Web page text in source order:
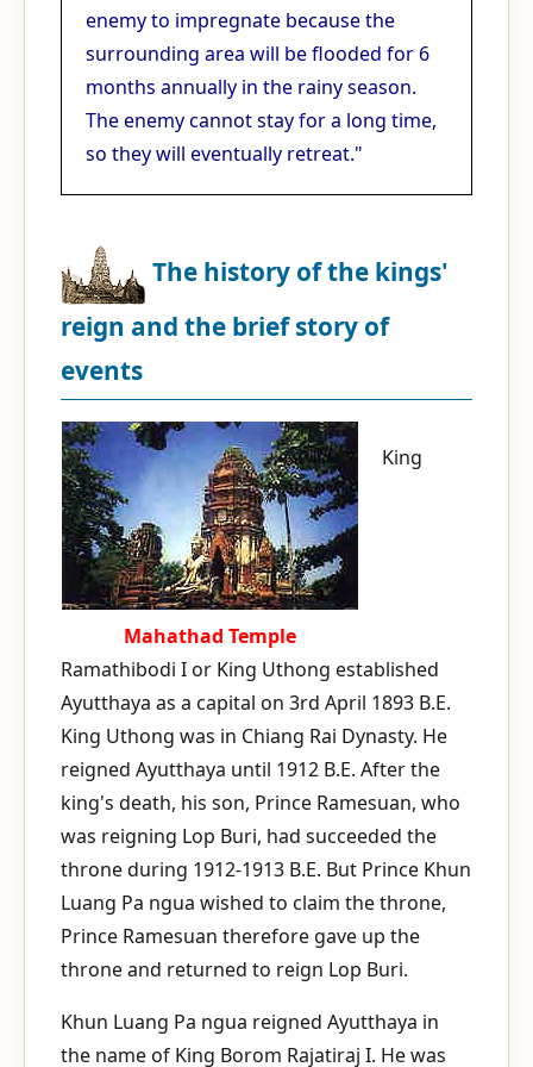
enemy to impregnate because the
surrounding area will be flooded for 6
months annually in the rainy season.
The enemy cannot stay for a long time,
so they will eventually retreat."
The history of the kings'
reign and the brief story of
events
Mahathad Temple
King
Ramathibodi I or King Uthong established
Ayutthaya as a capital on 3rd April 1893 B.E.
King Uthong was in Chiang Rai Dynasty. He
reigned Ayutthaya until 1912 B.E. After the
king's death, his son, Prince Ramesuan, who
was reigning Lop Buri, had succeeded the
throne during 1912-1913 B.E. But Prince Khun
Luang Pa ngua wished to claim the throne,
Prince Ramesuan therefore gave up the
throne and returned to reign Lop Buri.
Khun Luang Pa ngua reigned Ayutthaya in
the name of King Borom Rajatiraj I. He was